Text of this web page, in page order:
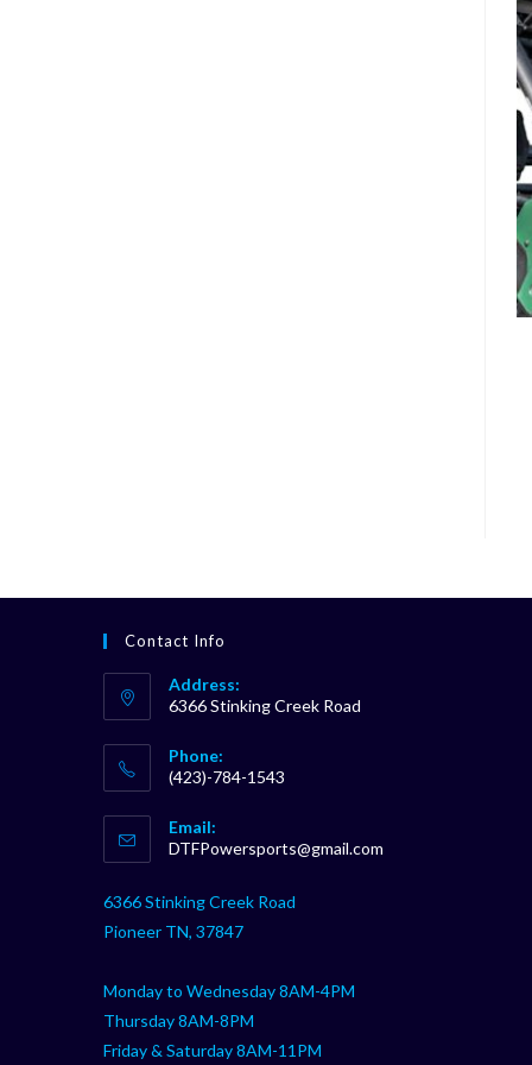
Contact Info
Address:
6366 Stinking Creek Road
Phone:
(423)-784-1543
in
your
Email:
DTFPowersports@gmail.com
6366 Stinking Creek Road
Pioneer TN, 37847
Monday to Wednesday 8AM-4PM
Thursday 8AM-8PM
Friday & Saturday 8AM-11PM